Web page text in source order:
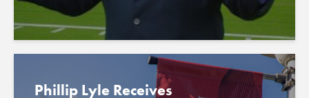
Phillip Lyle Receives